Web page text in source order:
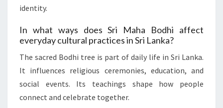
identity.
In what ways does Sri Maha Bodhi affect
everyday cultural practices in Sri Lanka?
The sacred Bodhi tree is part of daily life in Sri Lanka.
It influences religious ceremonies, education, and
social events. Its teachings shape how people
connect and celebrate together.